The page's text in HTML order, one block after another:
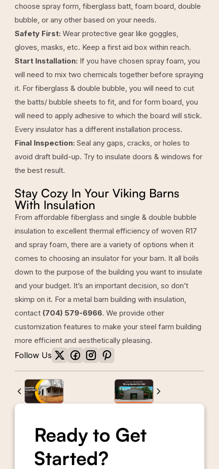
choose spray form, fiberglass batt, foam board, double
bubble, or any other based on your needs.
Safety First: Wear protective gear like goggles,
gloves, masks, etc. Keep a first aid box within reach.
Start Installation: If you have chosen spray foam, you
will need to mix two chemicals together before spraying
it. For fiberglass & double bubble, you will need to cut
the batts/ bubble sheets to fit, and for form board, you
will need to apply adhesive to which the board will stick.
Every insulator has a different installation process.
Final Inspection: Seal any gaps, cracks, or holes to
avoid draft build-up. Try to insulate doors & windows for
the best result.
Stay Cozy In Your Viking Barns
With Insulation
From affordable fiberglass and single & double bubble
insulation to excellent thermal efficiency of woven R17
and spray foam, there are a variety of options when it
comes to choosing an insulator for your barn. It all boils
down to the purpose of the building you want to insulate
and your budget. It’s an important decision, so don’t
skimp on it. For a metal barn building with insulation,
contact (704) 579-6966. We provide other
customization features to make your steel farm building
more efficient and aesthetically pleasing.
Follow Us
Ready to Get
Started?